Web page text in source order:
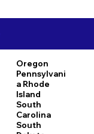
Oregon
Pennsylvani
a Rhode
Island
South
Carolina
South